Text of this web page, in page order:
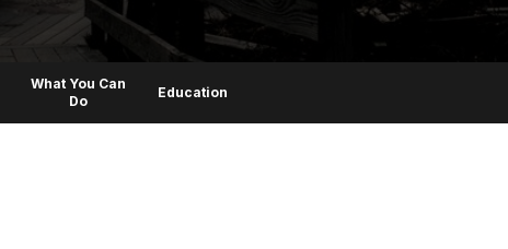
What You Can
Do
Education